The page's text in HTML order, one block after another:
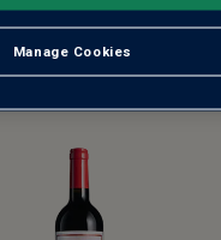
ADD TO BASKET
Manage Cookies